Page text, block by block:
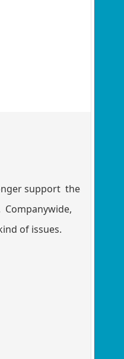
support the
Companywide,
of issues.